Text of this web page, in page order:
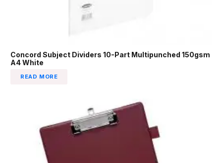
Concord Subject Dividers 10-Part Multipunched 150gsm
A4 White
READ MORE